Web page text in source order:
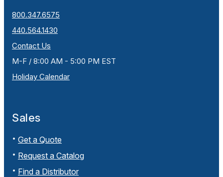
800.347.6575
440.564.1430
Contact Us
M-F / 8:00 AM - 5:00 PM EST
Holiday Calendar
Sales
Get a Quote
Request a Catalog
Find a Distributor